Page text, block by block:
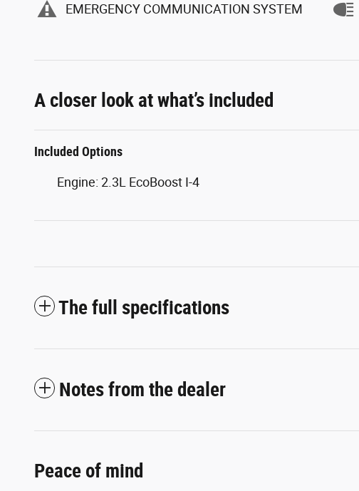
EMERGENCY COMMUNICATION SYSTEM
A closer look at what’s included
Included Options
Engine: 2.3L EcoBoost I-4
The full specifications
Notes from the dealer
Peace of mind